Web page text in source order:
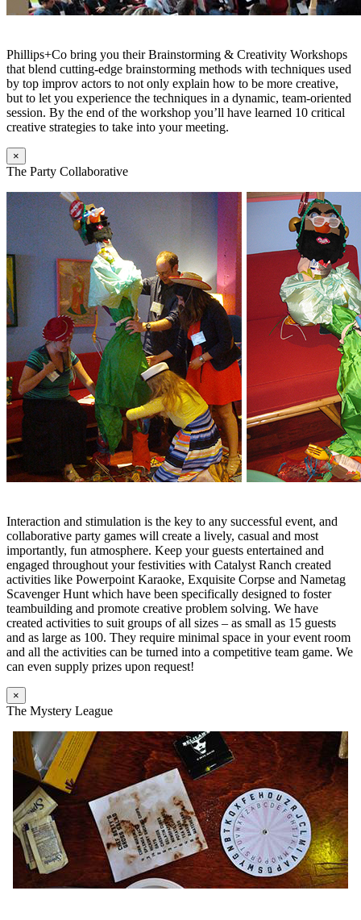
Phillips+Co bring you their Brainstorming & Creativity Workshops
that blend cutting-edge brainstorming methods with techniques used
by top improv actors to not only explain how to be more creative,
but to let you experience the techniques in a dynamic, team-oriented
session. By the end of the workshop you’ll have learned 10 critical
creative strategies to take into your meeting.
×
The Party Collaborative
Interaction and stimulation is the key to any successful event, and
collaborative party games will create a lively, casual and most
importantly, fun atmosphere. Keep your guests entertained and
engaged throughout your festivities with Catalyst Ranch created
activities like Powerpoint Karaoke, Exquisite Corpse and Nametag
Scavenger Hunt which have been specifically designed to foster
teambuilding and promote creative problem solving. We have
created activities to suit groups of all sizes – as small as 15 guests
and as large as 100. They require minimal space in your event room
and all the activities can be turned into a competitive team game. We
can even supply prizes upon request!
×
The Mystery League